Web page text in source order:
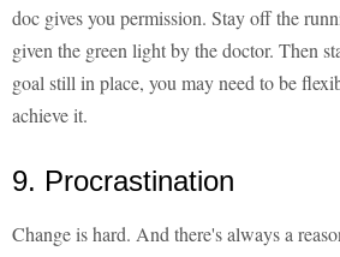
doc gives you permission. Stay off the
given the green light by the doctor. Then
goal still in place, you may need to be
achieve it.
9. Procrastination
Change is hard. And there's always a